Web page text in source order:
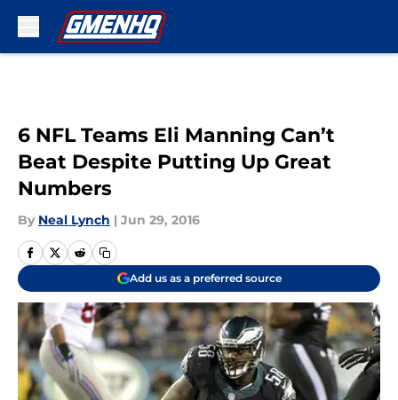
6 NFL Teams Eli Manning Can’t
Beat Despite Putting Up Great
Numbers
By Neal Lynch | Jun 29, 2016
Add us as a preferred source